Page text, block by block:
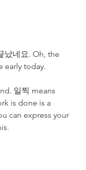
났네요. Oh, the
early today.
일찍 means
is done is a
can express your